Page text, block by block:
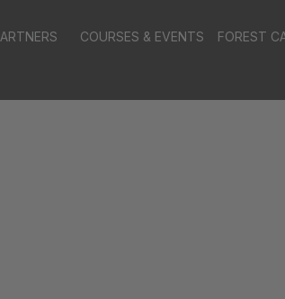
COURSES & EVENTS FOREST